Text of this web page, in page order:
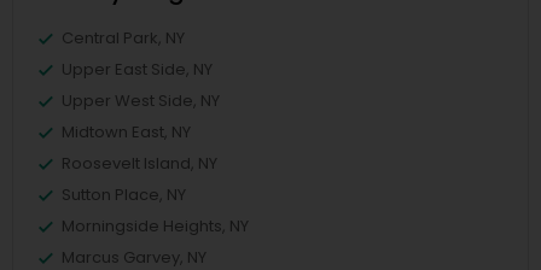
Central Park, NY
Upper East Side, NY
Upper West Side, NY
Midtown East, NY
Roosevelt Island, NY
Sutton Place, NY
Morningside Heights, NY
Marcus Garvey, NY